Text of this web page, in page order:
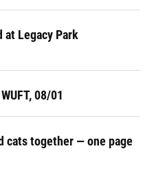
at Legacy Park
08/01
cats together — one page